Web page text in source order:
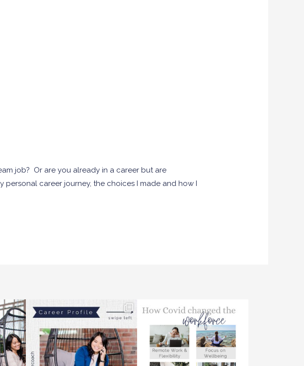
job? Or are you already in a career but are
personal career journey, the choices I made and how I